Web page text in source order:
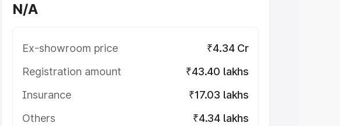
N/A
Ex-showroom price
₹4.34 Cr
Registration amount
₹43.40 lakhs
Insurance
₹17.03 lakhs
Others
₹4.34 lakhs